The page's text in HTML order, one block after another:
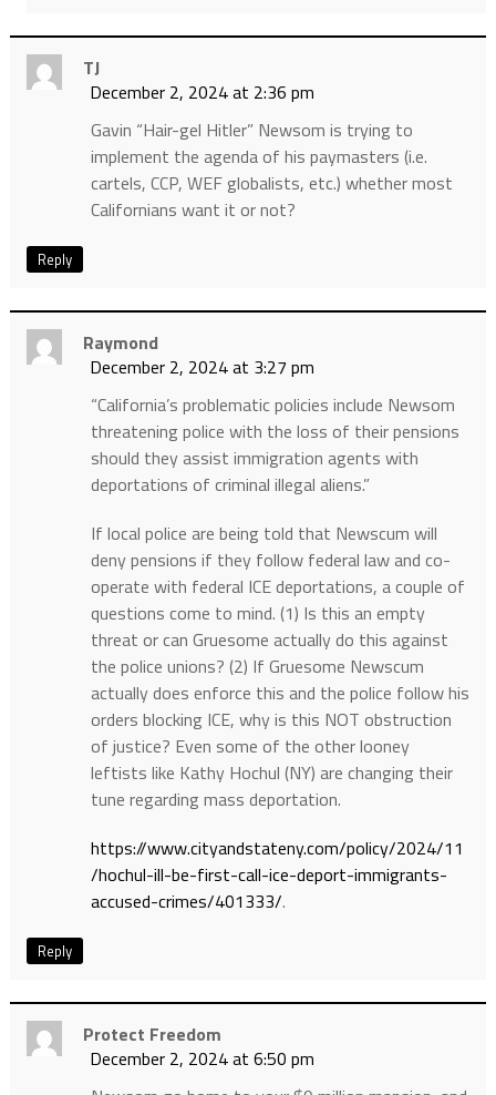
TJ
December 2, 2024 at 2:36 pm
Gavin “Hair-gel Hitler” Newsom is trying to
implement the agenda of his paymasters (i.e.
cartels, CCP, WEF globalists, etc.) whether most
Californians want it or not?
Reply
Raymond
December 2, 2024 at 3:27 pm
“California’s problematic policies include Newsom
threatening police with the loss of their pensions
should they assist immigration agents with
deportations of criminal illegal aliens.”
If local police are being told that Newscum will
deny pensions if they follow federal law and co-
operate with federal ICE deportations, a couple of
questions come to mind. (1) Is this an empty
threat or can Gruesome actually do this against
the police unions? (2) If Gruesome Newscum
actually does enforce this and the police follow his
orders blocking ICE, why is this NOT obstruction
of justice? Even some of the other looney
leftists like Kathy Hochul (NY) are changing their
tune regarding mass deportation.
https://www.cityandstateny.com/policy/2024/11
/hochul-ill-be-first-call-ice-deport-immigrants-
accused-crimes/401333/.
Reply
Protect Freedom
December 2, 2024 at 6:50 pm